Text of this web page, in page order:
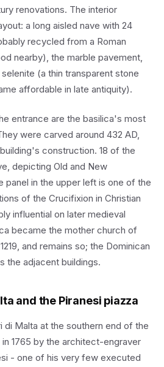
renovations. The interior
a long aisled nave with 24
recycled from a Roman
nearby), the marble pavement,
(a thin transparent stone
affordable in late antiquity).
entrance are the basilica's most
were carved around 432 AD,
construction. 18 of the
depicting Old and New
panel in the upper left is one of the
of the Crucifixion in Christian
influential on later medieval
became the mother church of
and remains so; the Dominican
the adjacent buildings.
and the Piranesi piazza
di Malta at the southern end of the
1765 by the architect-engraver
- one of his very few executed